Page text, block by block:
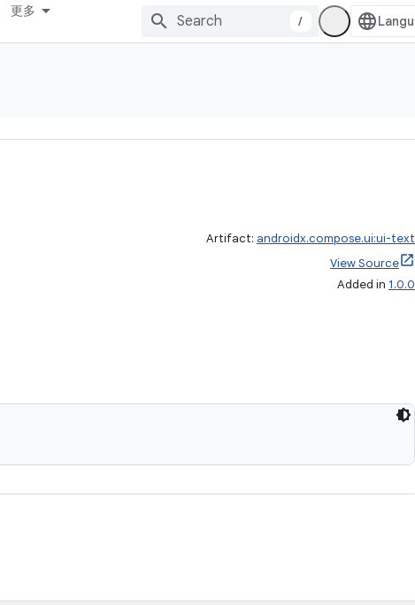
更多
/
Artifact: androidx.compose.ui:ui-text
View Source
Added in 1.0.0